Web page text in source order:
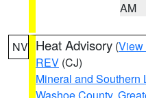
AM
NV Heat Advisory (View
REV (CJ)
Mineral and Southern